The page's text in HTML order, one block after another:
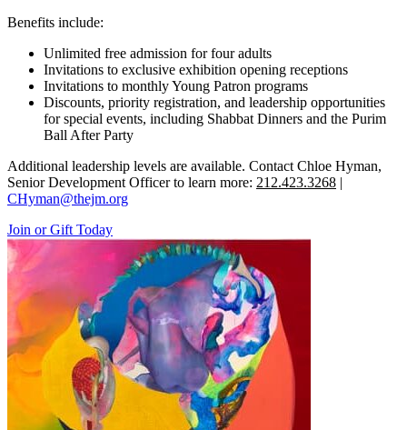
Benefits include:
Unlimited free admission for four adults
Invitations to exclusive exhibition opening receptions
Invitations to monthly Young Patron programs
Discounts, priority registration, and leadership opportunities
for special events, including Shabbat Dinners and the Purim
Ball After Party
Additional leadership levels are available. Contact Chloe Hyman,
Senior Development Officer to learn more: 212.423.3268 |
CHyman@thejm.org
Join or Gift Today